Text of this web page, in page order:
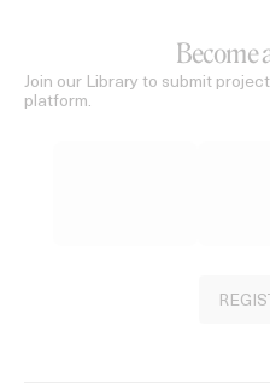
Become
Join our Library to submit
platform.